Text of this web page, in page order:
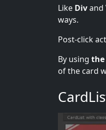
Like Divand
ways.
Post-click
By using
of the card